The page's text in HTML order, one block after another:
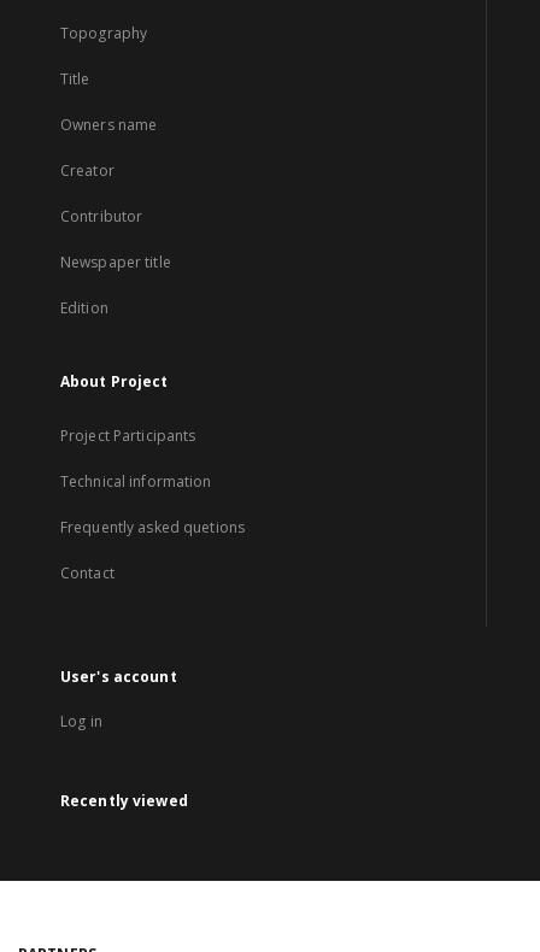
Topography
Title
Owners name
Creator
Contributor
Newspaper title
Edition
About Project
Project Participants
Technical information
Frequently asked quetions
Contact
User's account
Log in
Recently viewed